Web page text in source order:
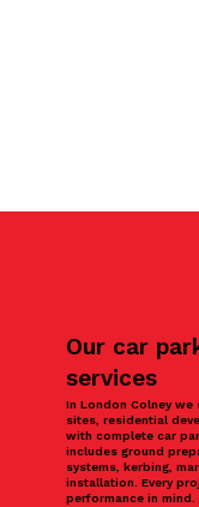
Our car
services
In London Colney
sites, residential
with complete car
includes ground
systems, kerbing,
installation. Every
performance in mind.